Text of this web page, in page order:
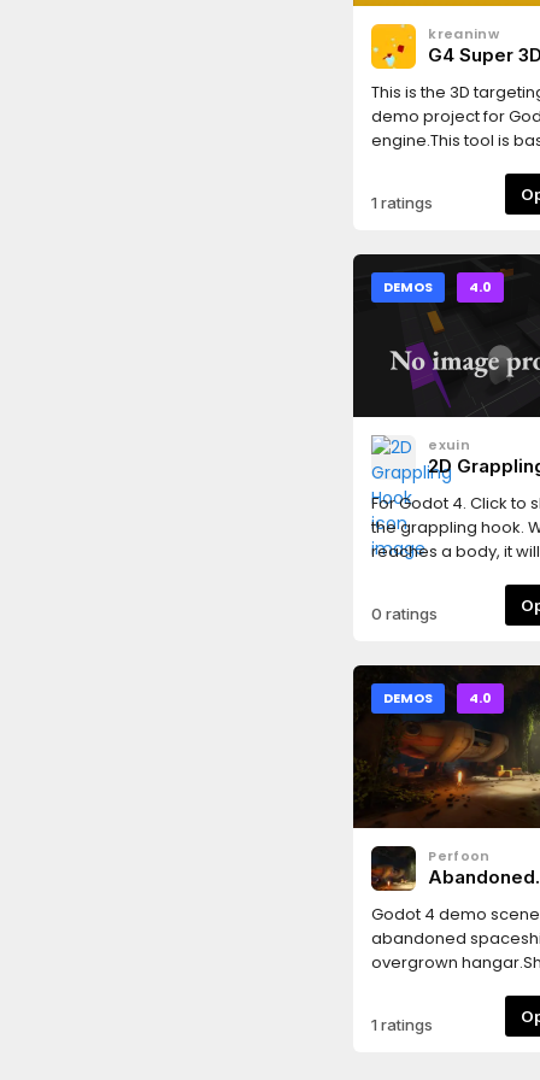
kreaninw
G4 Super 3D
This is the 3D
demo project for
engine.This tool is
1 ratings
DEMOS 4.0
exuin
2D
For Godot 4. Click to
the grappling hook.
reaches a body, it
moves during that,
will cancel.
0 ratings
DEMOS 4.0
Perfoon
Abandoned
Godot 4 demo
abandoned
overgrown
baking setup in
Lightmaps are
1 ratings